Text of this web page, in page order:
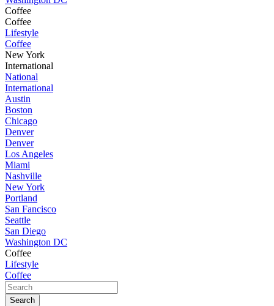
Coffee
Coffee
Lifestyle
Coffee
New York
International
National
International
Austin
Boston
Chicago
Denver
Denver
Los Angeles
Miami
Nashville
New York
Portland
San Fancisco
Seattle
San Diego
Washington DC
Coffee
Lifestyle
Coffee